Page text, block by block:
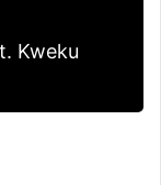
Kweku